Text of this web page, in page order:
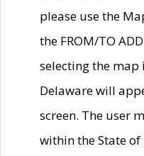
please use the
the FROM/TO
selecting the map
Delaware will
screen. The user
within the State